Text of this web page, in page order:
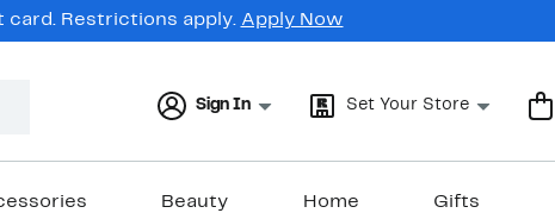
Restrictions apply. Apply Now
Sign In Set Your Store
Beauty Home Gifts